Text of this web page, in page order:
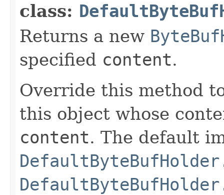
class:
Returns a new
specified content.
Override this method
this object whose
content. The default